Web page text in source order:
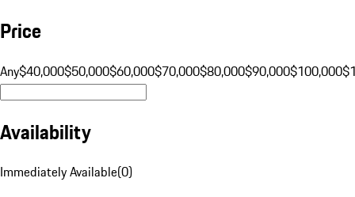
Price
Any$40,000$50,000$60,000$70,000$80,000$90,000$100,000
Availability
Immediately Available(0)